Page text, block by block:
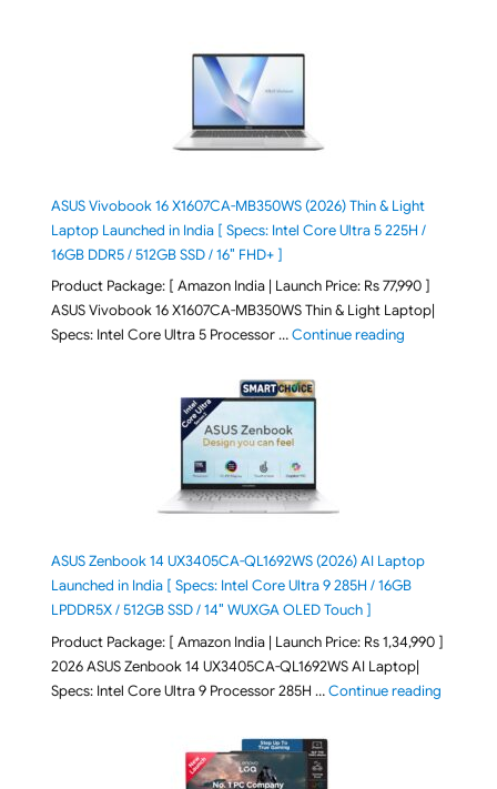
ASUS Vivobook 16 X1607CA-MB350WS (2026) Thin & Light
Laptop Launched in India [ Specs: Intel Core Ultra 5 225H /
16GB DDR5 / 512GB SSD / 16″ FHD+ ]
Product Package: [ Amazon India | Launch Price: Rs 77,990 ]
ASUS Vivobook 16 X1607CA-MB350WS Thin & Light Laptop|
Specs: Intel Core Ultra 5 Processor …Continue reading"ASUS
ASUS Zenbook 14 UX3405CA-QL1692WS (2026) AI Laptop
Launched in India [ Specs: Intel Core Ultra 9 285H / 16GB
LPDDR5X / 512GB SSD / 14″ WUXGA OLED Touch ]
Product Package: [ Amazon India | Launch Price: Rs 1,34,990 ]
2026 ASUS Zenbook 14 UX3405CA-QL1692WS AI Laptop|
Specs: Intel Core Ultra 9 Processor 285H …Continue reading"ASUS